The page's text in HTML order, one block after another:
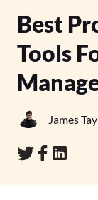
Best
Tools
James